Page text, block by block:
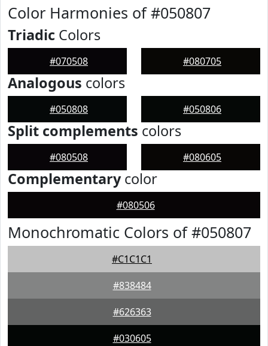
Color Harmonies of #050807
Triadic Colors
#070508 #080705
Analogous colors
#050808 #050806
Split complements colors
#080508 #080605
Complementarycolor
#080506
Monochromatic Colors of #050807
#C1C1C1
#838484
#626363
#030605